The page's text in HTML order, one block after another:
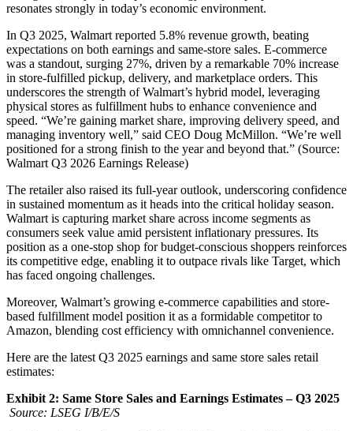
resonates strongly in today’s economic environment.
In Q3 2025, Walmart reported 5.8% revenue growth, beating
expectations on both earnings and same-store sales. E-commerce
was a standout, surging 27%, driven by a remarkable 70% increase
in store-fulfilled pickup, delivery, and marketplace orders. This
underscores the strength of Walmart’s hybrid model, leveraging
physical stores as fulfillment hubs to enhance convenience and
speed. “We’re gaining market share, improving delivery speed, and
managing inventory well,” said CEO Doug McMillon. “We’re well
positioned for a strong finish to the year and beyond that.” (Source:
Walmart Q3 2026 Earnings Release)
The retailer also raised its full-year outlook, underscoring confidence
in sustained momentum as it heads into the critical holiday season.
Walmart is capturing market share across income segments as
consumers seek value amid persistent inflationary pressures. Its
position as a one-stop shop for budget-conscious shoppers reinforces
its competitive edge, enabling it to outpace rivals like Target, which
has faced ongoing challenges.
Moreover, Walmart’s growing e-commerce capabilities and store-
based fulfillment model position it as a formidable competitor to
Amazon, blending cost efficiency with omnichannel convenience.
Here are the latest Q3 2025 earnings and same store sales retail
estimates:
Exhibit 2: Same Store Sales and Earnings Estimates – Q3 2025
Source: LSEG I/B/E/S